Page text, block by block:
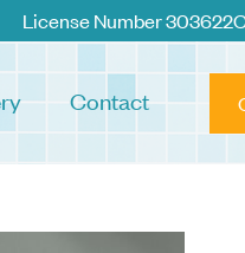
License Number
Contact